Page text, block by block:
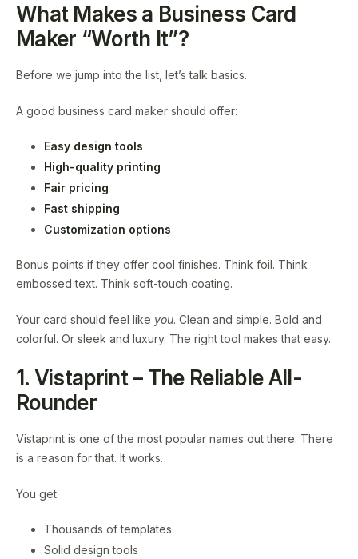
What Makes a Business Card
Maker “Worth It”?
Before we jump into the list, let’s talk basics.
A good business card maker should offer:
Easy design tools
High-quality printing
Fair pricing
Fast shipping
Customization options
Bonus points if they offer cool finishes. Think foil. Think
embossed text. Think soft-touch coating.
Your card should feel like you. Clean and simple. Bold and
colorful. Or sleek and luxury. The right tool makes that easy.
1. Vistaprint – The Reliable All-
Rounder
Vistaprint is one of the most popular names out there. There
is a reason for that. It works.
You get:
Thousands of templates
Solid design tools